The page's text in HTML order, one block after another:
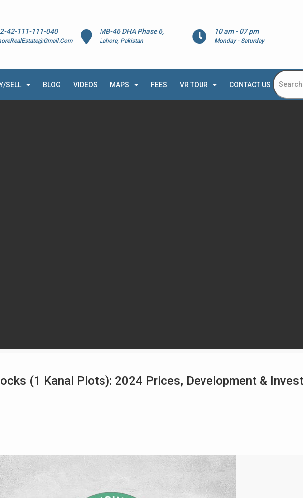
10 am - 07 pm
Monday - Saturday
MB-46 DHA Phase 6,
Lahore, Pakistan
42-111-111-040
SELL BLOG VIDEOS MAPS FEES VR TOUR CONTACT US
(1 Kanal Plots): 2024 Prices, Development &